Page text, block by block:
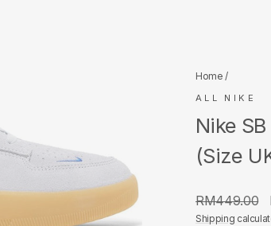
Home /
ALL NIKE
Nike
(Size
Regular
price
RM449.00
Shipping